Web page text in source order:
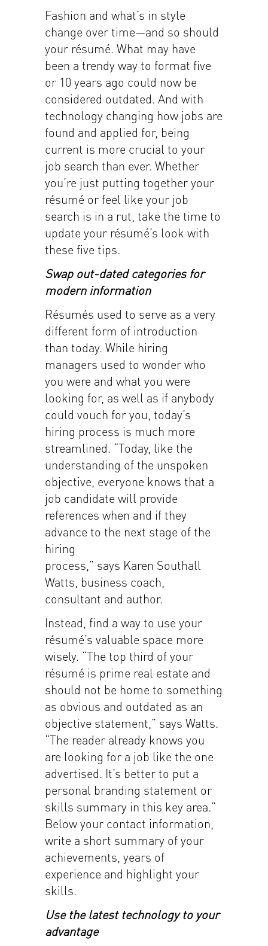
Fashion and what’s in style
change over time—and so should
your résumé. What may have
been a trendy way to format five
or 10 years ago could now be
considered outdated. And with
technology changing how jobs are
found and applied for, being
current is more crucial to your
job search than ever. Whether
you’re just putting together your
résumé or feel like your job
search is in a rut, take the time to
update your résumé’s look with
these five tips.
Swap out-dated categories for
modern information
Résumés used to serve as a very
different form of introduction
than today. While hiring
managers used to wonder who
you were and what you were
looking for, as well as if anybody
could vouch for you, today’s
hiring process is much more
streamlined. “Today, like the
understanding of the unspoken
objective, everyone knows that a
job candidate will provide
references when and if they
advance to the next stage of the
hiring
process,” says Karen Southall
Watts, business coach,
consultant and author.
Instead, find a way to use your
résumé’s valuable space more
wisely. “The top third of your
résumé is prime real estate and
should not be home to something
as obvious and outdated as an
objective statement,” says Watts.
“The reader already knows you
are looking for a job like the one
advertised. It’s better to put a
personal branding statement or
skills summary in this key area.”
Below your contact information,
write a short summary of your
achievements, years of
experience and highlight your
skills.
Use the latest technology to your
advantage